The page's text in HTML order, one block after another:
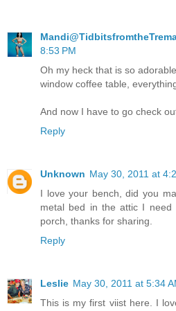
8:53 PM
Oh my heck that is so
window coffee table,
And now I have to go check
Reply
Unknown May 30, 2011 at
I love your bench, did you
metal bed in the attic I need
porch, thanks for sharing.
Reply
Leslie May 30, 2011 at 5:34
This is my first viist here. I